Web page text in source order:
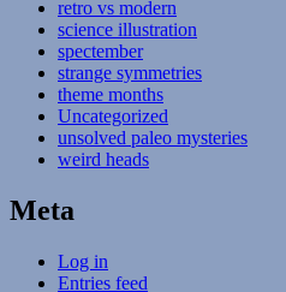
retro vs modern
science illustration
spectember
strange symmetries
theme months
Uncategorized
unsolved paleo mysteries
weird heads
Meta
Log in
Entries feed